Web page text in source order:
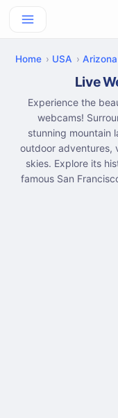
Home USA Arizona
Live
Experience the
webcams!
stunning mountain
outdoor adventures,
skies. Explore its
famous San